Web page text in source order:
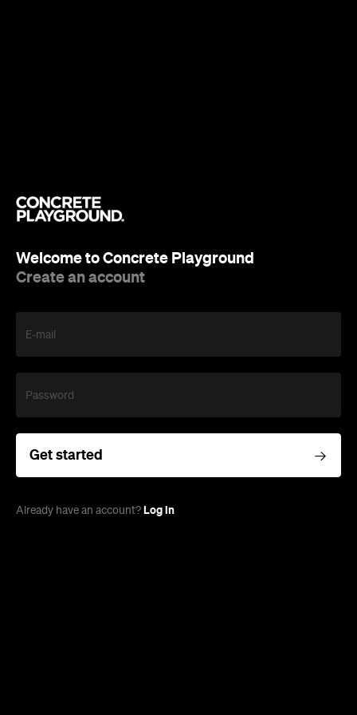
Welcome to Concrete Playground
Create an account
E-mail
Password
Get started
Already have an account? Log in